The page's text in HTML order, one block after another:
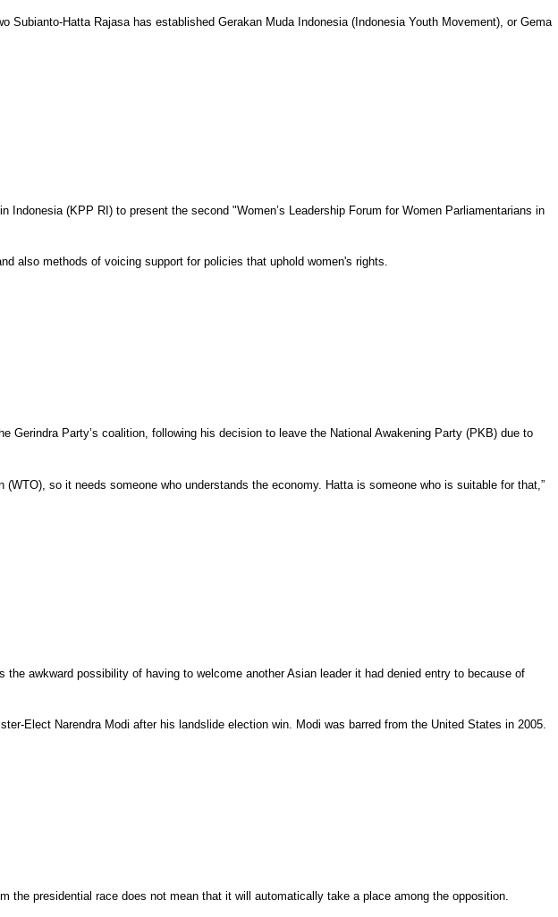
Hatta Rajasa has established Gerakan Muda Indonesia (Indonesia Youth Movement), or Gema
(KPP RI) to present the second "Women’s Leadership Forum for Women Parliamentarians in
also methods of voicing support for policies that uphold women's rights.
Party’s coalition, following his decision to leave the National Awakening Party (PKB) due to
so it needs someone who understands the economy. Hatta is someone who is suitable for that,”
awkward possibility of having to welcome another Asian leader it had denied entry to because of
Elect Narendra Modi after his landslide election win. Modi was barred from the United States in 2005.
the presidential race does not mean that it will automatically take a place among the opposition.